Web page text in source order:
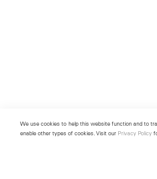
We use cookies to help this website function and to
enable other types of cookies. Visit our Privacy Policy